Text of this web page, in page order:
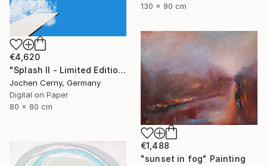
130 x 90 cm
€4,620
"Splash II - Limited Edition of 6" Photograph
Jochen Cerny, Germany
Digital on Paper
80 x 80 cm
€1,488
"sunset in fog" Painting